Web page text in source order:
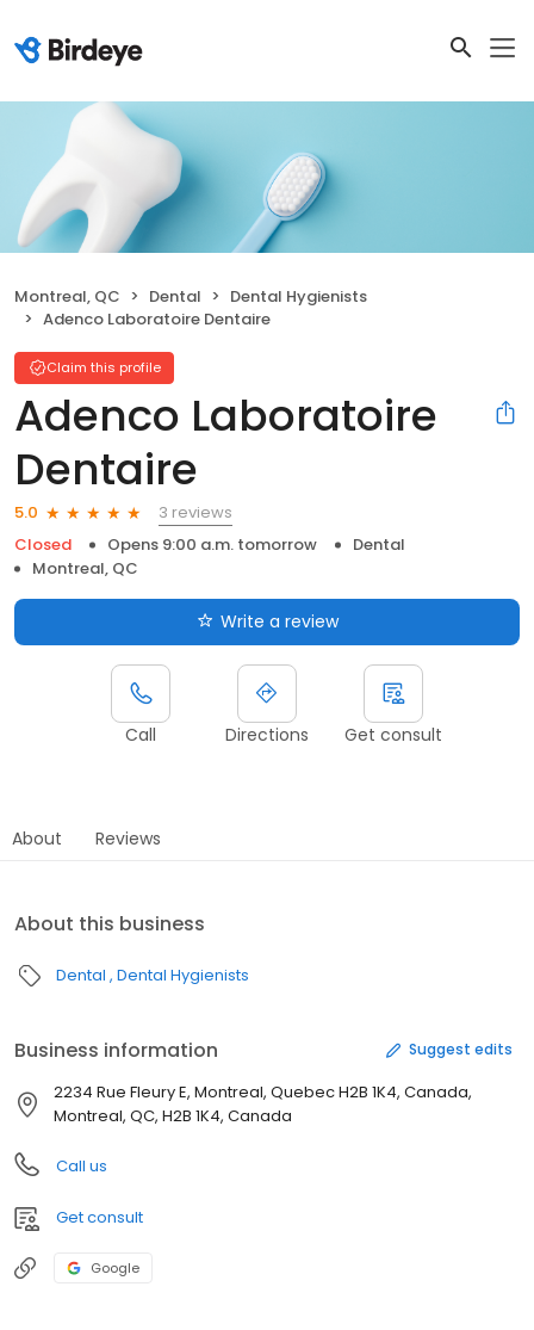
Montreal, QC Dental
Dental Hygienists
Adenco Laboratoire Dentaire
Claim this profile
Adenco Laboratoire
Dentaire
5.0
3 reviews
Closed
Opens 9:00 a.m. tomorrow
Dental
Montreal, QC
Write a review
Call Directions Get consult
About Reviews
About this business
Dental Dental Hygienists
Business information Suggest edits
2234 Rue Fleury E, Montreal, Quebec H2B 1K4, Canada,
Montreal, QC, H2B 1K4, Canada
Call us
Get consult
Google